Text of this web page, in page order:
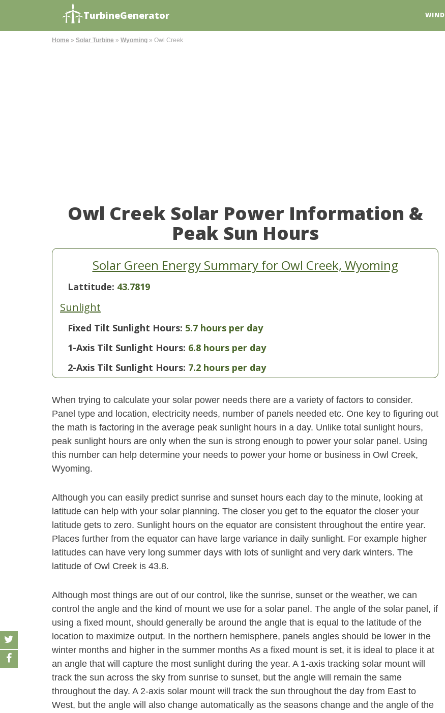
TurbineGenerator WIND
Home » Solar Turbine » Wyoming » Owl Creek
Owl Creek Solar Power Information &
Peak Sun Hours
Solar Green Energy Summary for Owl Creek, Wyoming
Lattitude: 43.7819
Sunlight
Fixed Tilt Sunlight Hours: 5.7 hours per day
1-Axis Tilt Sunlight Hours: 6.8 hours per day
2-Axis Tilt Sunlight Hours: 7.2 hours per day
When trying to calculate your solar power needs there are a variety of factors to consider.
Panel type and location, electricity needs, number of panels needed etc. One key to figuring out
the math is factoring in the average peak sunlight hours in a day. Unlike total sunlight hours,
peak sunlight hours are only when the sun is strong enough to power your solar panel. Using
this number can help determine your needs to power your home or business in Owl Creek,
Wyoming.
Although you can easily predict sunrise and sunset hours each day to the minute, looking at
latitude can help with your solar planning. The closer you get to the equator the closer your
latitude gets to zero. Sunlight hours on the equator are consistent throughout the entire year.
Places further from the equator can have large variance in daily sunlight. For example higher
latitudes can have very long summer days with lots of sunlight and very dark winters. The
latitude of Owl Creek is 43.8.
Although most things are out of our control, like the sunrise, sunset or the weather, we can
control the angle and the kind of mount we use for a solar panel. The angle of the solar panel, if
using a fixed mount, should generally be around the angle that is equal to the latitude of the
location to maximize output. In the northern hemisphere, panels angles should be lower in the
winter months and higher in the summer months As a fixed mount is set, it is ideal to place it at
an angle that will capture the most sunlight during the year. A 1-axis tracking solar mount will
track the sun across the sky from sunrise to sunset, but the angle will remain the same
throughout the day. A 2-axis solar mount will track the sun throughout the day from East to
West, but the angle will also change automatically as the seasons change and the angle of the